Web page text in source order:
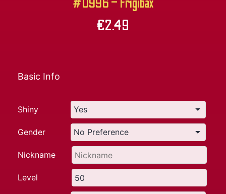
#0996 – Frigibax
€2.49
Basic Info
Shiny
Gender
Nickname
Level